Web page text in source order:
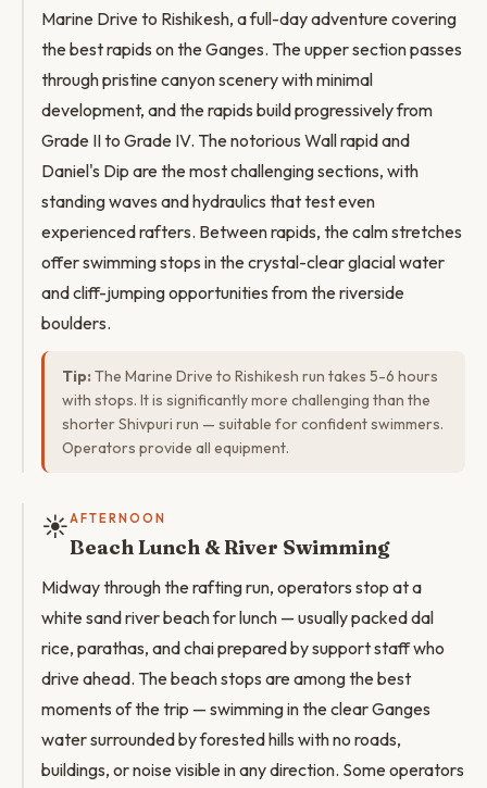
Marine Drive to Rishikesh, a full-day adventure covering
the best rapids on the Ganges. The upper section passes
through pristine canyon scenery with minimal
development, and the rapids build progressively from
Grade II to Grade IV. The notorious Wall rapid and
Daniel's Dip are the most challenging sections, with
standing waves and hydraulics that test even
experienced rafters. Between rapids, the calm stretches
offer swimming stops in the crystal-clear glacial water
and cliff-jumping opportunities from the riverside
boulders.
Tip: The Marine Drive to Rishikesh run takes 5-6 hours
with stops. It is significantly more challenging than the
shorter Shivpuri run — suitable for confident swimmers.
Operators provide all equipment.
☀️AFTERNOON
Beach Lunch & River Swimming
Midway through the rafting run, operators stop at a
white sand river beach for lunch — usually packed dal
rice, parathas, and chai prepared by support staff who
drive ahead. The beach stops are among the best
moments of the trip — swimming in the clear Ganges
water surrounded by forested hills with no roads,
buildings, or noise visible in any direction. Some operators